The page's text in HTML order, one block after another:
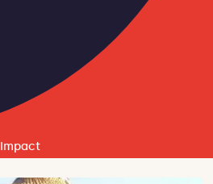
Impact